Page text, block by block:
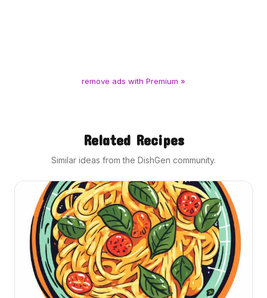
remove ads with Premium »
Related Recipes
Similar ideas from the DishGen community.